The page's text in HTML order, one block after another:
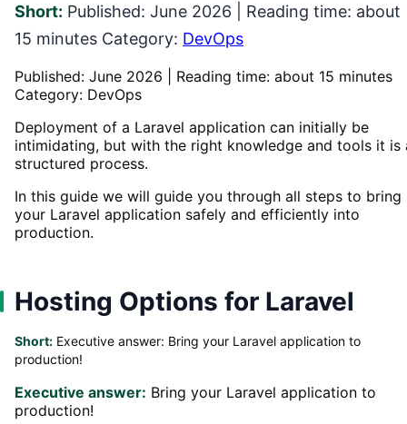
Short: Published: June 2026 | Reading time: about
15 minutes Category: DevOps
Published: June 2026 | Reading time: about 15 minutes
Category: DevOps
Deployment of a Laravel application can initially be
intimidating, but with the right knowledge and tools it is
structured process.
In this guide we will guide you through all steps to bring
your Laravel application safely and efficiently into
production.
Hosting Options for Laravel
Short: Executive answer: Bring your Laravel application to
production!
Executive answer: Bring your Laravel application to
production!